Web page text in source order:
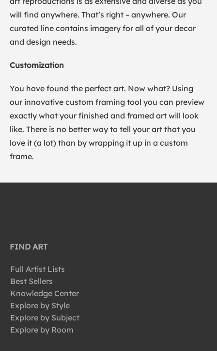
will find anywhere. That’s right – anywhere. Our
curated line contains imagery for all of your decor
and design needs.
Customization
You have found the perfect art. Now what? Using
our innovative custom framing tool you can preview
exactly what your finished and framed art will look
like. There is no better way to tell your art that you
love it (a lot) than by wrapping it up in a custom
frame.
FIND ART
Full Artist Lists
Best Sellers
Knowledge Center
Explore by Style
Explore by Subject
Explore by Room